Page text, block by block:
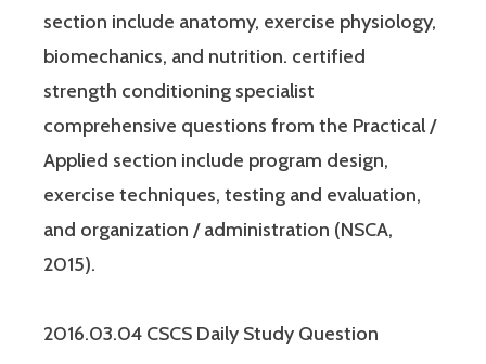
section include anatomy, exercise physiology,
biomechanics, and nutrition. certified
strength conditioning specialist
comprehensive questions from the Practical /
Applied section include program design,
exercise techniques, testing and evaluation,
and organization / administration (NSCA,
2015).
2016.03.04 CSCS Daily Study Question